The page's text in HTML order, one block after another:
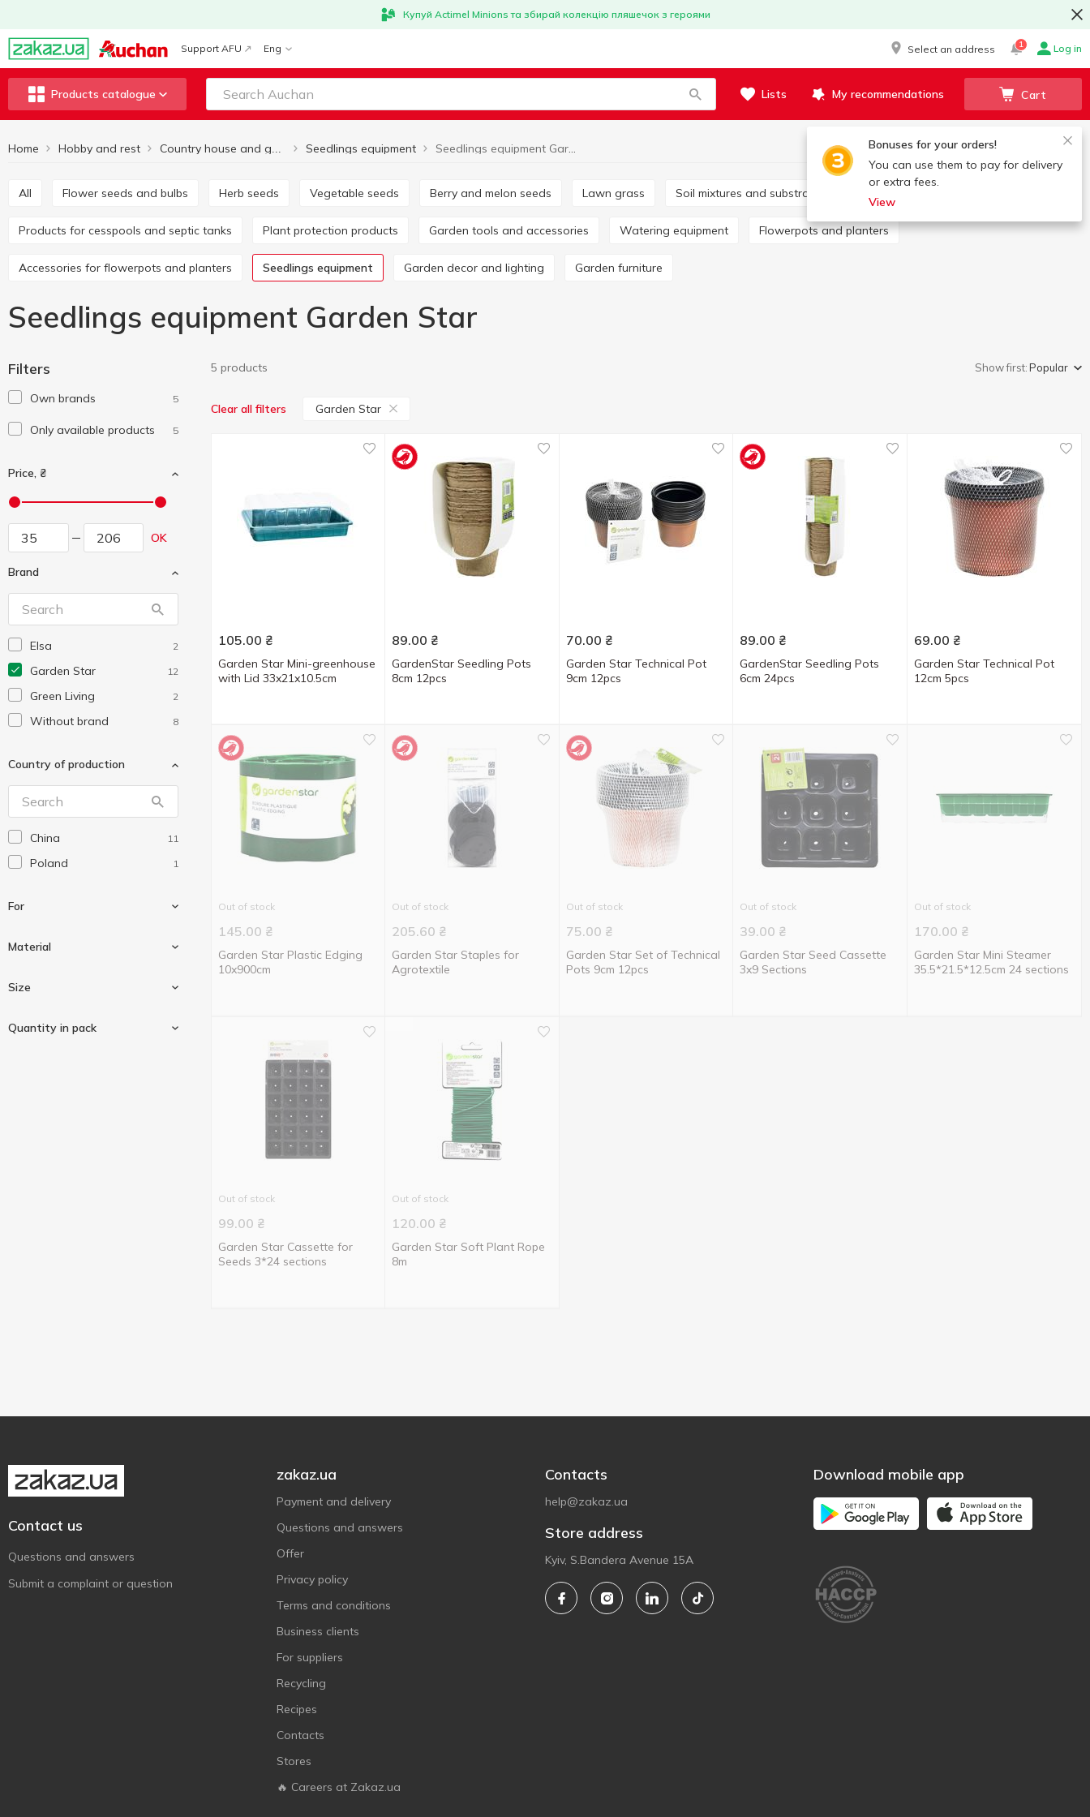
Купуй Actimel Minions та збирай колекцію пляшечок з героями
Support AFU Eng Select an address 1 Log in
Products catalogue Lists My recommendations Cart
Bonuses for your orders!
You can use them to pay for delivery
or extra fees.
View
Home Hobby and rest Seedlings equipment Seedlings equipment Garden Star
All Flower seeds and bulbs Herb seeds Vegetable seeds Berry and melon seeds Lawn grass Soil mixtures and substrates
Products for cesspools and septic tanks Plant protection products Garden tools and accessories Watering equipment Flowerpots and planters
Accessories for flowerpots and planters Seedlings equipment Garden decor and lighting Garden furniture
Seedlings equipment Garden Star
Filters
Own brands 5
Only available products 5
Price, ₴
OK
Brand
Elsa 2
Garden Star 12
Green Living 2
Without brand 8
Country of production
China 11
Poland 1
For
For seedlings 3
Material
Polyethylene
Size
Quantity in pack
5 products Show first:Popular
Clear all filters Garden Star
105.00 ₴
Garden Star Mini-greenhouse
with Lid 33x21x10.5cm
89.00 ₴
GardenStar Seedling Pots
8cm 12pcs
70.00 ₴
Garden Star Technical Pot
9cm 12pcs
89.00 ₴
GardenStar Seedling Pots
6cm 24pcs
69.00 ₴
Garden Star Technical Pot
12cm 5pcs
Out of stock
145.00 ₴
Garden Star Plastic Edging
10x900cm
Out of stock
205.60 ₴
Garden Star Staples for
Agrotextile
Out of stock
75.00 ₴
Garden Star Set of Technical
Pots 9cm 12pcs
Out of stock
39.00 ₴
Garden Star Seed Cassette
3x9 Sections
Out of stock
170.00 ₴
Garden Star Mini Steamer
35.5*21.5*12.5cm 24 sections
Out of stock
99.00 ₴
Garden Star Cassette for
Seeds 3*24 sections
Out of stock
120.00 ₴
Garden Star Soft Plant Rope
8m
Contact us
Questions and answers
Submit a complaint or question
zakaz.ua
Payment and delivery
Questions and answers
Offer
Privacy policy
Terms and conditions
Business clients
For suppliers
Recycling
Recipes
Contacts
Stores
🔥 Careers at Zakaz.ua
Contacts
help@zakaz.ua
Store address
Kyiv, S.Bandera Avenue 15A
Download mobile app